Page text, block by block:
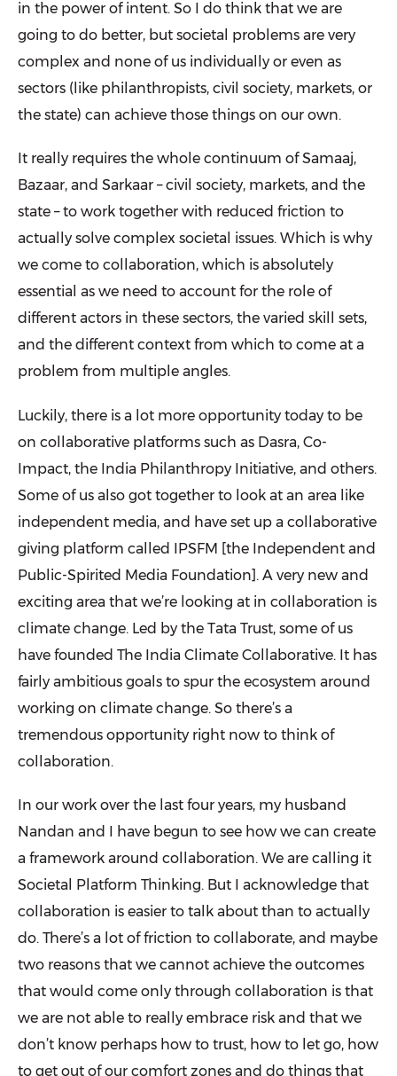
in the power of intent. So I do think that we are
going to do better, but societal problems are very
complex and none of us individually or even as
sectors (like philanthropists, civil society, markets, or
the state) can achieve those things on our own.
It really requires the whole continuum of Samaaj,
Bazaar, and Sarkaar – civil society, markets, and the
state – to work together with reduced friction to
actually solve complex societal issues. Which is why
we come to collaboration, which is absolutely
essential as we need to account for the role of
different actors in these sectors, the varied skill sets,
and the different context from which to come at a
problem from multiple angles.
Luckily, there is a lot more opportunity today to be
on collaborative platforms such as Dasra, Co-
Impact, the India Philanthropy Initiative, and others.
Some of us also got together to look at an area like
independent media, and have set up a collaborative
giving platform called IPSFM [the Independent and
Public-Spirited Media Foundation]. A very new and
exciting area that we’re looking at in collaboration is
climate change. Led by the Tata Trust, some of us
have founded The India Climate Collaborative. It has
fairly ambitious goals to spur the ecosystem around
working on climate change. So there’s a
tremendous opportunity right now to think of
collaboration.
In our work over the last four years, my husband
Nandan and I have begun to see how we can create
a framework around collaboration. We are calling it
Societal Platform Thinking. But I acknowledge that
collaboration is easier to talk about than to actually
do. There’s a lot of friction to collaborate, and maybe
two reasons that we cannot achieve the outcomes
that would come only through collaboration is that
we are not able to really embrace risk and that we
don’t know perhaps how to trust, how to let go, how
to get out of our comfort zones and do things that